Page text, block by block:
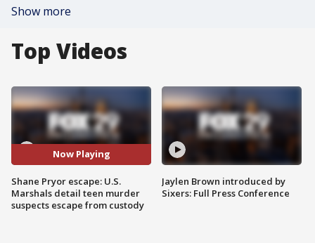
Show more
Top Videos
Now Playing
Shane Pryor escape: U.S.
Marshals detail teen murder
suspects escape from custody
Jaylen Brown introduced by
Sixers: Full Press Conference